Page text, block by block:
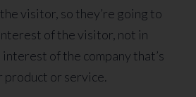
visitor, so they’re going to
of the visitor, not in
of the company that’s
or service.